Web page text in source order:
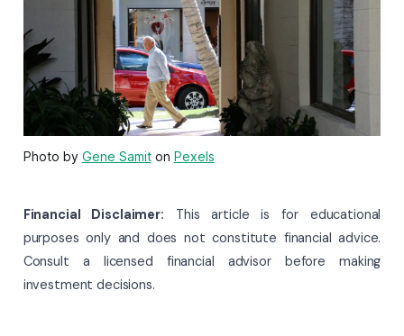
Photo by Gene Samiton Pexels
Financial Disclaimer: This article is for educational
purposes only and does not constitute financial advice.
Consult a licensed financial advisor before making
investment decisions.